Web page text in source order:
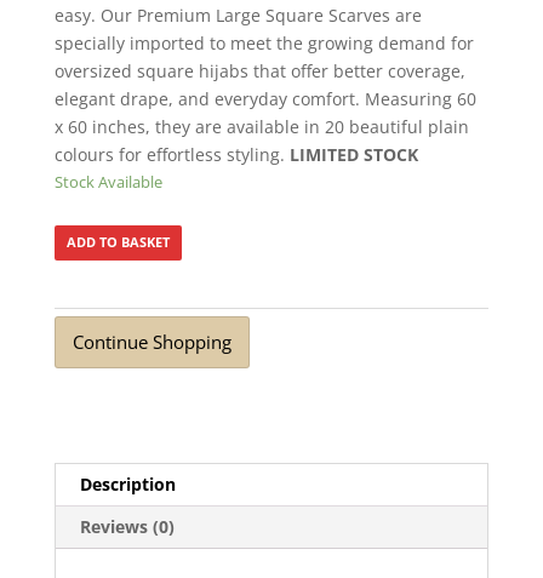
easy. Our Premium Large Square Scarves are
specially imported to meet the growing demand for
oversized square hijabs that offer better coverage,
elegant drape, and everyday comfort. Measuring 60
x 60 inches, they are available in 20 beautiful plain
colours for effortless styling. LIMITED STOCK
Stock Available
ADD TO BASKET
Continue Shopping
Description
Reviews (0)